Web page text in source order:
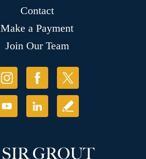
Contact
Make a Payment
Join Our Team